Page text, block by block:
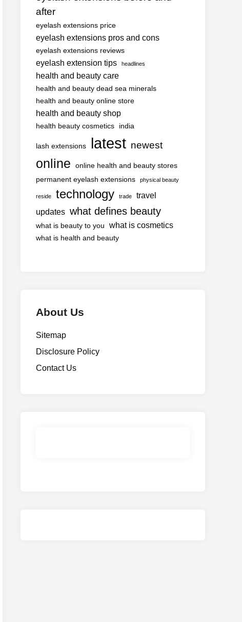
after
eyelash extensions price
eyelash extensions pros and cons
eyelash extensions reviews
eyelash extension tips headlines
health and beauty care
health and beauty dead sea minerals
health and beauty online store
health and beauty shop
health beauty cosmetics india
lash extensions latest newest
online
online health and beauty stores
permanent eyelash extensions
physical beauty
reside technology trade
travel
updates what defines beauty
what is beauty to you what is cosmetics
what is health and beauty
About Us
Sitemap
Disclosure Policy
Contact Us